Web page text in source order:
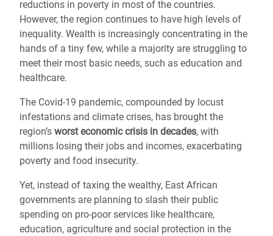
reductions in poverty in most of the countries.
However, the region continues to have high levels of
inequality. Wealth is increasingly concentrating in the
hands of a tiny few, while a majority are struggling to
meet their most basic needs, such as education and
healthcare.
The Covid-19 pandemic, compounded by locust
infestations and climate crises, has brought the
region’s worst economic crisis in decades, with
millions losing their jobs and incomes, exacerbating
poverty and food insecurity.
Yet, instead of taxing the wealthy, East African
governments are planning to slash their public
spending on pro-poor services like healthcare,
education, agriculture and social protection in the